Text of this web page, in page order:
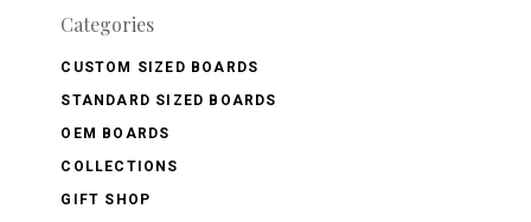
Categories
CUSTOM SIZED BOARDS
STANDARD SIZED BOARDS
OEM BOARDS
COLLECTIONS
GIFT SHOP